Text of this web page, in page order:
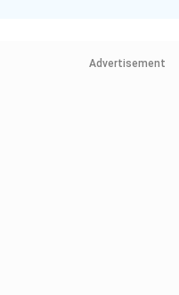
Advertisement